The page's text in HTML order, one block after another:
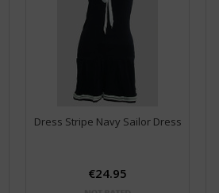
Dress Stripe Navy Sailor Dress
€24.95